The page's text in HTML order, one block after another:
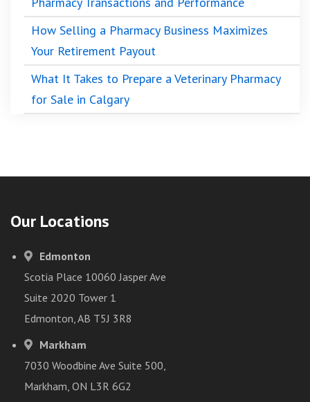
How Selling a Pharmacy Business Maximizes
Your Retirement Payout
What It Takes to Prepare a Veterinary Pharmacy
for Sale in Calgary
Our Locations
Edmonton
Scotia Place 10060 Jasper Ave
Suite 2020 Tower 1
Edmonton, AB T5J 3R8
Markham
7030 Woodbine Ave Suite 500,
Markham, ON L3R 6G2